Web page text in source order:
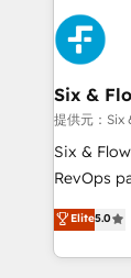
vraie
Stand Out.
sales
SaaS or
Sony,
Design
HubSpot
Six &
提供元：Six
Six &
RevOps
grow with
Operating
Canada,
Elite5.0